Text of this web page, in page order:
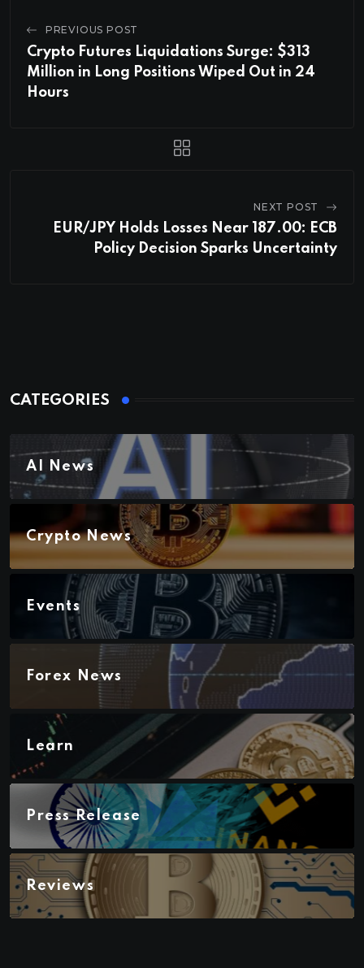
PREVIOUS POST
Crypto Futures Liquidations Surge: $313
Million in Long Positions Wiped Out in 24
Hours
NEXT POST
EUR/JPY Holds Losses Near 187.00: ECB
Policy Decision Sparks Uncertainty
CATEGORIES
AI News
Crypto News
Events
Forex News
Learn
Press Release
Reviews